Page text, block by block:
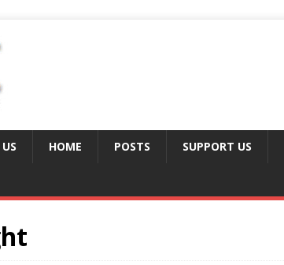
HOME POSTS SUPPORT US